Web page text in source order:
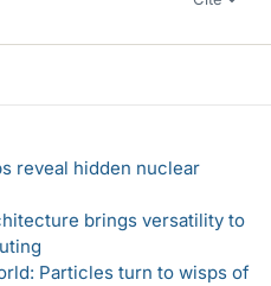
reveal hidden nuclear
brings versatility to
Particles turn to wisps of